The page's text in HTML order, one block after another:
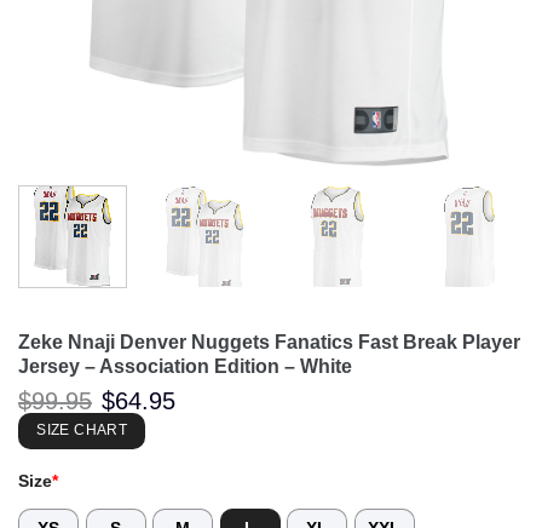
Zeke Nnaji Denver Nuggets Fanatics Fast Break Player
Jersey – Association Edition – White
$99.95 Original
price
was:
$99.95.
$64.95
SIZE CHART
Size*